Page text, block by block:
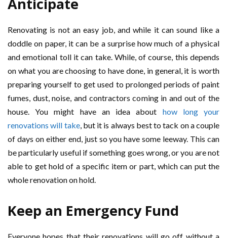
Anticipate
Renovating is not an easy job, and while it can sound like a
doddle on paper, it can be a surprise how much of a physical
and emotional toll it can take. While, of course, this depends
on what you are choosing to have done, in general, it is worth
preparing yourself to get used to prolonged periods of paint
fumes, dust, noise, and contractors coming in and out of the
house. You might have an idea about how long your
renovations will take, but it is always best to tack on a couple
of days on either end, just so you have some leeway. This can
be particularly useful if something goes wrong, or you are not
able to get hold of a specific item or part, which can put the
whole renovation on hold.
Keep an Emergency Fund